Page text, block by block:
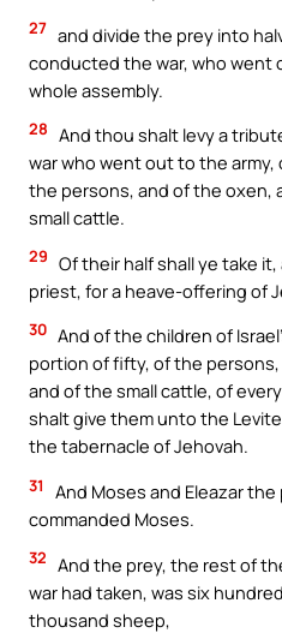
27 and divide the prey into
conducted the war, who went
whole assembly.
28 And thou shalt levy a
war who went out to the
the persons, and of the oxen,
small cattle.
29 Of their half shall ye take
priest, for a heave-offering of
30 And of the children of
portion of fifty, of the
and of the small cattle, of
shalt give them unto the
the tabernacle of Jehovah.
31
And Moses and Eleazar
commanded Moses.
32 And the prey, the rest of
war had taken, was six
thousand sheep,